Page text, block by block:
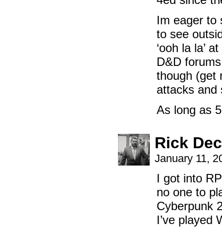
Im eager to
to see
‘ooh la la’
D&D
though (get
attacks and
As long as
Rick
January 11,
I got into
no one to
Cyberpunk
I’ve played